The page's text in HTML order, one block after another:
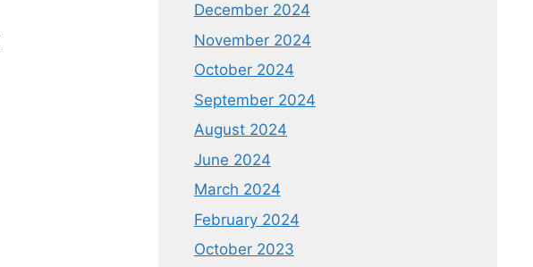
December 2024
November 2024
October 2024
September 2024
August 2024
June 2024
March 2024
February 2024
October 2023